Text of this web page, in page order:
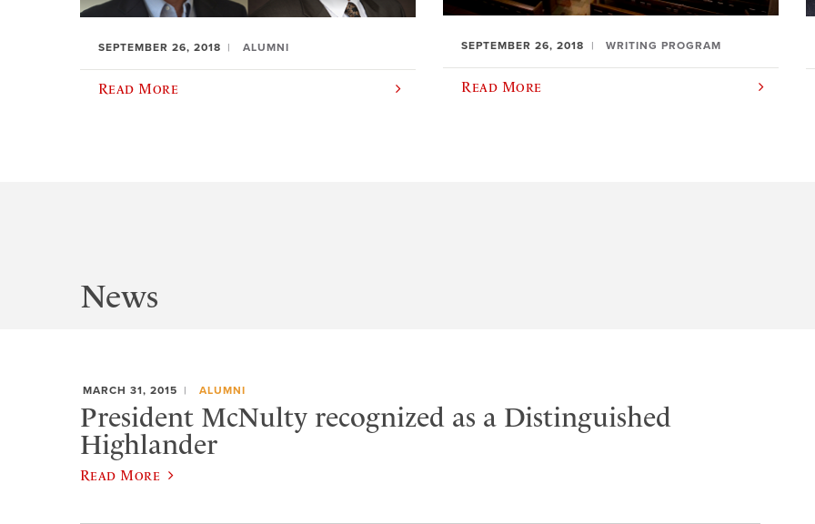
SEPTEMBER 26, 2018 ALUMNI
Read More
SEPTEMBER 26, 2018 WRITING PROGRAM
Read More
News
MARCH 31, 2015 ALUMNI
President McNulty recognized as a Distinguished
Highlander
Read More